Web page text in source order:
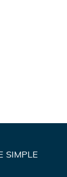
SIMPLE